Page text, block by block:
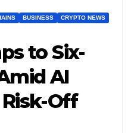
BUSINESS
CRYPTO NEWS
to Six-
AI
Off